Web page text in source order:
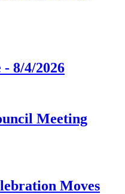
8/4/2026
Meeting
Moves